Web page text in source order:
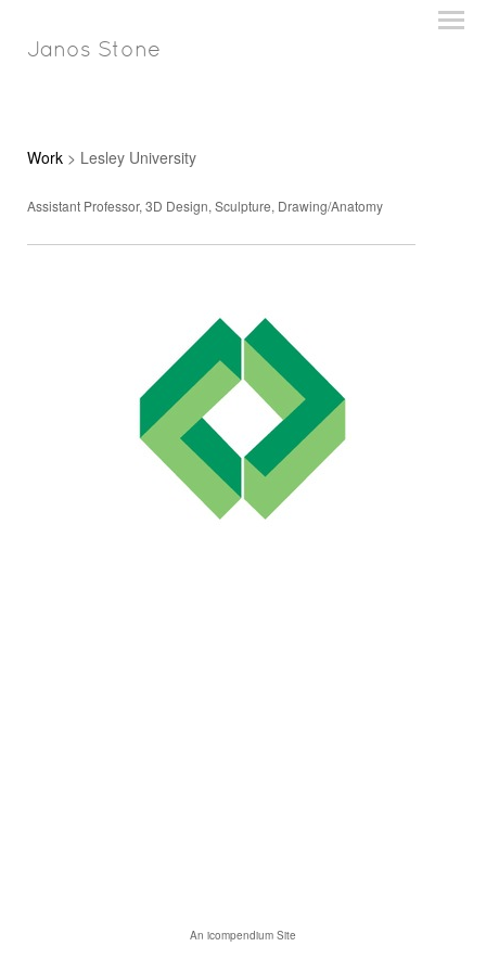
Janos Stone
Work > Lesley University
Assistant Professor, 3D Design, Sculpture, Drawing/Anatomy
An icompendium Site